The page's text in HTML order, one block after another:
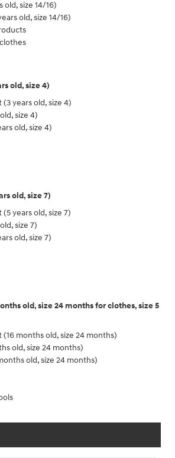
old, size 14/16)
old, size 14/16)
old, size 4)
years old, size 4)
size 4)
old, size 4)
old, size 7)
years old, size 7)
size 7)
old, size 7)
old, size 24 months for clothes, size 5
(16 months old, size 24 months)
old, size 24 months)
old, size 24 months)